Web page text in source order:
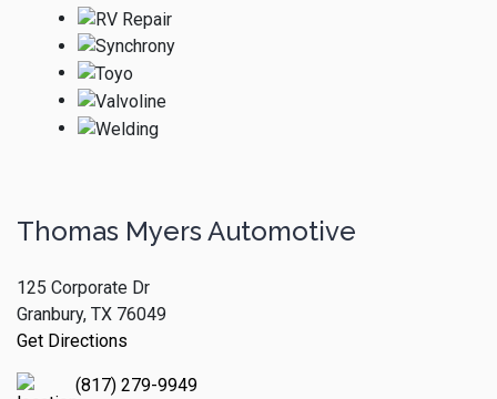
Thomas Myers Automotive
125 Corporate Dr
Granbury, TX 76049
Get Directions
(817) 279-9949